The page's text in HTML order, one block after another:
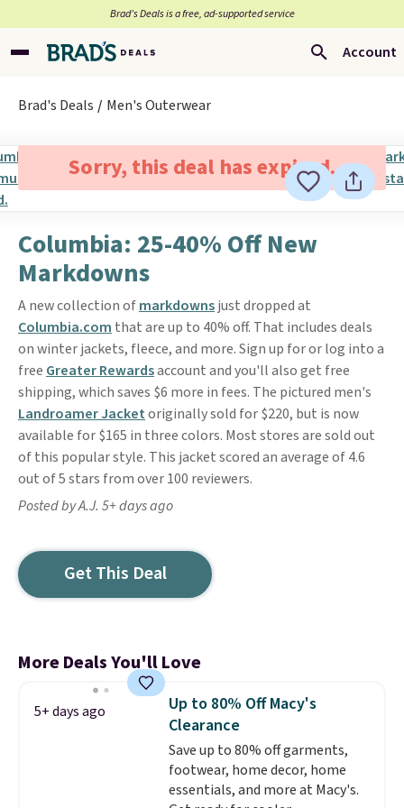
Brad’s Deals is a free, ad-supported service
Account
Brad's Deals Men's Outerwear
Sorry, this deal has expired.
Columbia: 25-40% Off New
Markdowns
A new collection ofmarkdownsjust dropped at
Columbia.com that are up to 40% off. That includes deals
on winter jackets, fleece, and more. Sign up for or log into a
free Greater Rewardsaccount and you'll also get free
shipping, which saves $6 more in fees. The pictured men's
Landroamer Jacketoriginally sold for $220, but is now
available for $165 in three colors. Most stores are sold out
of this popular style. This jacket scored an average of 4.6
out of 5 stars from over 100 reviewers.
Posted by A.J. 5+ days ago
Get This Deal
More Deals You'll Love
5+ days ago
Up to 80% Off Macy's
Clearance
Save up to 80% off garments,
footwear, home decor, home
essentials, and more at Macy's.